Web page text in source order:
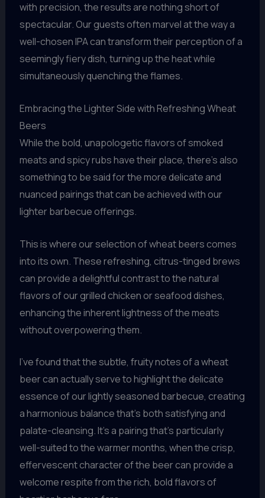
with precision, the results are nothing short of
spectacular. Our guests often marvel at the way a
well-chosen IPA can transform their perception of a
seemingly fiery dish, turning up the heat while
simultaneously quenching the flames.
Embracing the Lighter Side with Refreshing Wheat
Beers
While the bold, unapologetic flavors of smoked
meats and spicy rubs have their place, there’s also
something to be said for the more delicate and
nuanced pairings that can be achieved with our
lighter barbecue offerings.
This is where our selection of wheat beers comes
into its own. These refreshing, citrus-tinged brews
can provide a delightful contrast to the natural
flavors of our grilled chicken or seafood dishes,
enhancing the inherent lightness of the meats
without overpowering them.
I’ve found that the subtle, fruity notes of a wheat
beer can actually serve to highlight the delicate
essence of our lightly seasoned barbecue, creating
a harmonious balance that’s both satisfying and
palate-cleansing. It’s a pairing that’s particularly
well-suited to the warmer months, when the crisp,
effervescent character of the beer can provide a
welcome respite from the rich, bold flavors of